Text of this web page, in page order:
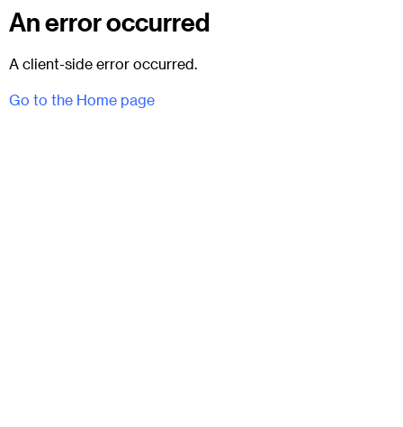
An error occurred
A client-side error occurred.
Go to the Home page